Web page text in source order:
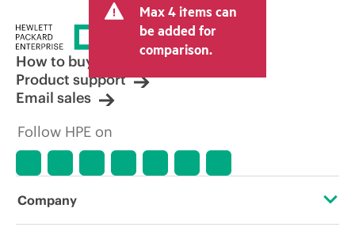
Max 4 items can
be added for
comparison.
How to buy
Product support
Email sales
Follow HPE on
Company